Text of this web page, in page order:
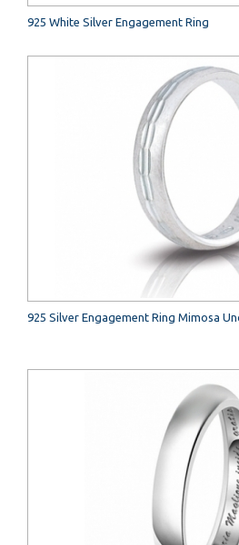
925 White Silver Engagement Ring
925 Silver Engagement Ring Mimosa